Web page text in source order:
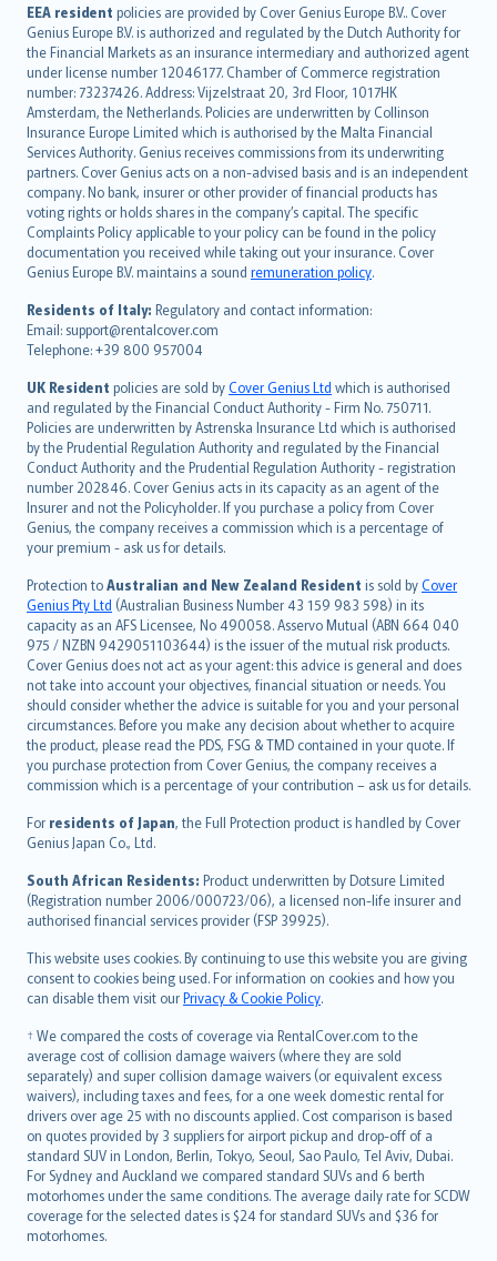
EEA resident policies are provided by Cover Genius Europe B.V.. Cover
Genius Europe B.V. is authorized and regulated by the Dutch Authority for
the Financial Markets as an insurance intermediary and authorized agent
under license number 12046177. Chamber of Commerce registration
number: 73237426. Address: Vijzelstraat 20, 3rd Floor, 1017HK
Amsterdam, the Netherlands. Policies are underwritten by Collinson
Insurance Europe Limited which is authorised by the Malta Financial
Services Authority. Genius receives commissions from its underwriting
partners. Cover Genius acts on a non-advised basis and is an independent
company. No bank, insurer or other provider of financial products has
voting rights or holds shares in the company’s capital. The specific
Complaints Policy applicable to your policy can be found in the policy
documentation you received while taking out your insurance. Cover
Genius Europe B.V. maintains a sound remuneration policy.
Residents of Italy: Regulatory and contact information:
Email: support@rentalcover.com
Telephone: +39 800 957004
UK Resident policies are sold byCover Genius Ltd which is authorised
and regulated by the Financial Conduct Authority - Firm No. 750711.
Policies are underwritten by Astrenska Insurance Ltd which is authorised
by the Prudential Regulation Authority and regulated by the Financial
Conduct Authority and the Prudential Regulation Authority - registration
number 202846. Cover Genius acts in its capacity as an agent of the
Insurer and not the Policyholder. If you purchase a policy from Cover
Genius, the company receives a commission which is a percentage of
your premium - ask us for details.
Protection toAustralian and New Zealand Resident is sold byCover
Genius Pty Ltd (Australian Business Number 43 159 983 598) in its
capacity as an AFS Licensee, No 490058. Asservo Mutual (ABN 664 040
975 / NZBN 9429051103644) is the issuer of the mutual risk products.
Cover Genius does not act as your agent: this advice is general and does
not take into account your objectives, financial situation or needs. You
should consider whether the advice is suitable for you and your personal
circumstances. Before you make any decision about whether to acquire
the product, please read the PDS, FSG & TMD contained in your quote. If
you purchase protection from Cover Genius, the company receives a
commission which is a percentage of your contribution – ask us for details.
For residents of Japan, the Full Protection product is handled by Cover
Genius Japan Co., Ltd.
South African Residents: Product underwritten by Dotsure Limited
(Registration number 2006/000723/06), a licensed non-life insurer and
authorised financial services provider (FSP 39925).
This website uses cookies. By continuing to use this website you are giving
consent to cookies being used. For information on cookies and how you
can disable them visit ourPrivacy & Cookie Policy.
† We compared the costs of coverage via RentalCover.com to the
average cost of collision damage waivers (where they are sold
separately) and super collision damage waivers (or equivalent excess
waivers), including taxes and fees, for a one week domestic rental for
drivers over age 25 with no discounts applied. Cost comparison is based
on quotes provided by 3 suppliers for airport pickup and drop-off of a
standard SUV in London, Berlin, Tokyo, Seoul, Sao Paulo, Tel Aviv, Dubai.
For Sydney and Auckland we compared standard SUVs and 6 berth
motorhomes under the same conditions. The average daily rate for SCDW
coverage for the selected dates is $24 for standard SUVs and $36 for
motorhomes.
English (UK)
English (US)
Deutsch
français
Nederlands
español
italiano
简体中文
繁體中文
Português
polski
עברית
Português
svenska
日本語
한국어
dansk
norsk
suomi
العربيّة
Türkçe
česky
Русский
ภาษาไทย
български
català
Hrvatski
eesti
Ελληνικά
Magyar
Íslenska
Bahasa Indonesia
latviešu
Lietuviškai
Bahasa Melayu
Română
српски
Slovensky
Slovenščina
Українська
Tiếng Việt